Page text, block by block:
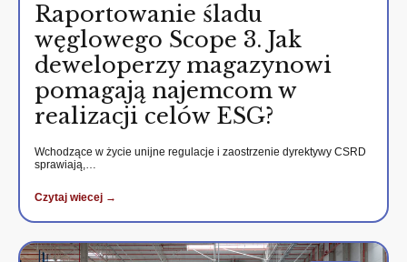
Raportowanie śladu
węglowego Scope 3. Jak
deweloperzy magazynowi
pomagają najemcom w
realizacji celów ESG?
Wchodzące w życie unijne regulacje i zaostrzenie dyrektywy CSRD
sprawiają,…
Czytaj wiecej →